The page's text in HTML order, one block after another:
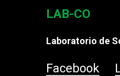
LAB-CO
Laboratorio de
Facebook